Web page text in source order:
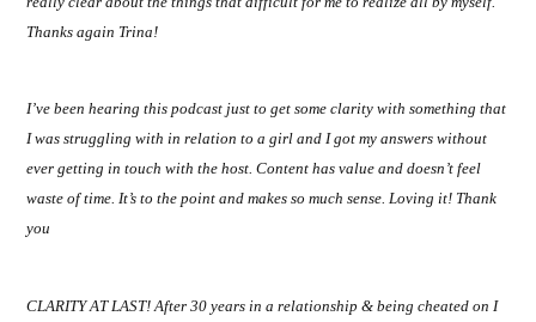
Thanks again Trina!
I’ve been hearing this podcast just to get some clarity with something that
I was struggling with in relation to a girl and I got my answers without
ever getting in touch with the host. Content has value and doesn’t feel
waste of time. It’s to the point and makes so much sense. Loving it! Thank
you
CLARITY AT LAST! After 30 years in a relationship & being cheated on I